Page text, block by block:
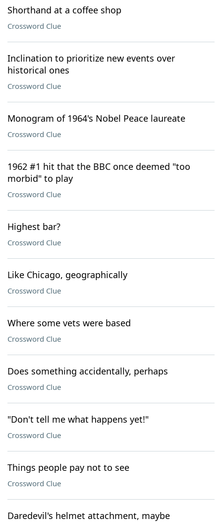
Shorthand at a coffee shop
Crossword Clue
Inclination to prioritize new events over
historical ones
Crossword Clue
Monogram of 1964's Nobel Peace laureate
Crossword Clue
1962 #1 hit that the BBC once deemed "too
morbid" to play
Crossword Clue
Highest bar?
Crossword Clue
Like Chicago, geographically
Crossword Clue
Where some vets were based
Crossword Clue
Does something accidentally, perhaps
Crossword Clue
"Don't tell me what happens yet!"
Crossword Clue
Things people pay not to see
Crossword Clue
Daredevil's helmet attachment, maybe